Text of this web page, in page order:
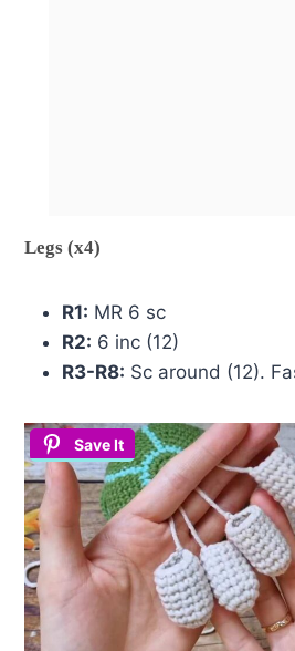
Legs (x4)
R1: MR 6 sc
R2: 6 inc (12)
R3-R8: Sc around (12).
Save It